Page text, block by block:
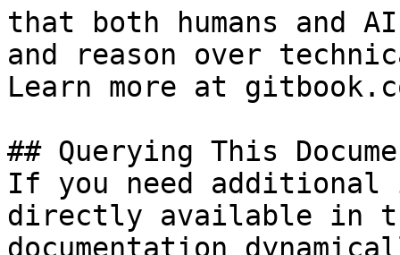
that both humans and
and reason over
Learn more at
## Querying This
If you need
directly available in
documentation